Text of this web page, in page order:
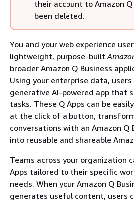
their account to Amazon Q
been deleted.
You and your web experience
lightweight, purpose-built
broader Amazon Q Business
Using your enterprise data, users
generative AI-powered app that
tasks. These Q Apps can be
at the click of a button,
conversations with an Amazon Q
into reusable and shareable
Teams across your organization
Apps tailored to their specific
needs. When your Amazon Q
generates useful content, users